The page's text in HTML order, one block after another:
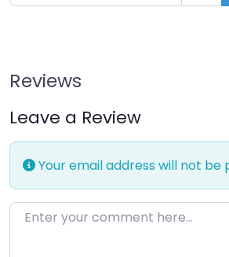
Reviews
Leave a Review
Your email address will not be
Enter your comment here…